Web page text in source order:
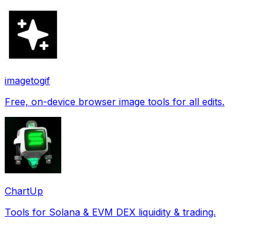
imagetogif
Free, on-device browser image tools for all edits.
ChartUp
Tools for Solana & EVM DEX liquidity & trading.